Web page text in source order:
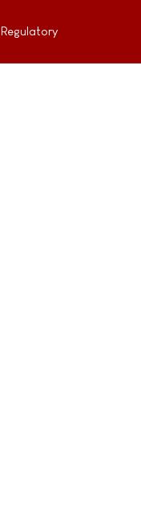
Regulatory